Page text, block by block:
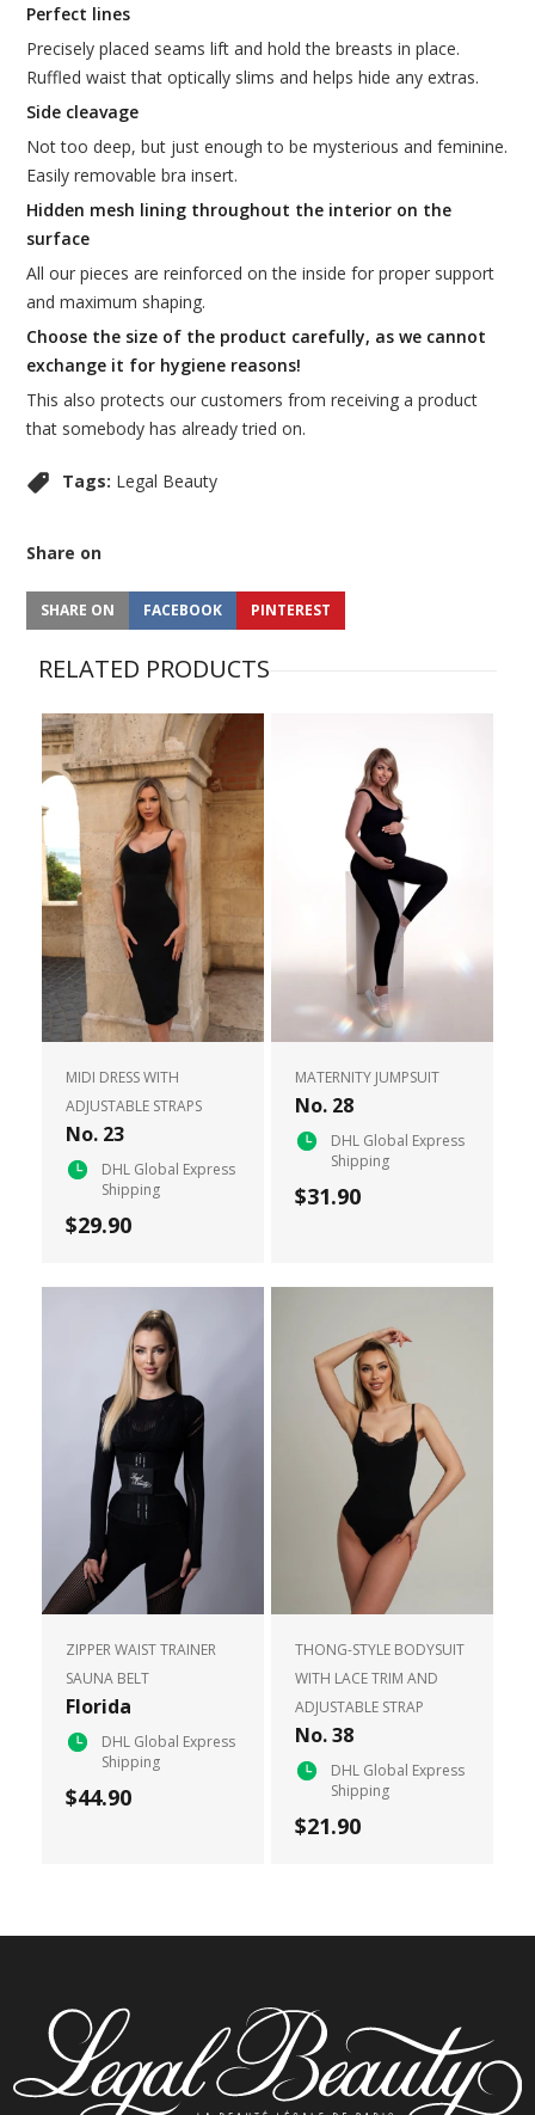
Perfect lines
Precisely placed seams lift and hold the breasts in place.
Ruffled waist that optically slims and helps hide any extras.
Side cleavage
Not too deep, but just enough to be mysterious and feminine.
Easily removable bra insert.
Hidden mesh lining throughout the interior on the
surface
All our pieces are reinforced on the inside for proper support
and maximum shaping.
Choose the size of the product carefully, as we cannot
exchange it for hygiene reasons!
This also protects our customers from receiving a product
that somebody has already tried on.
Tags: Legal Beauty
Share on
SHARE ON FACEBOOK PINTEREST
RELATED PRODUCTS
MIDI DRESS WITH
ADJUSTABLE STRAPS
No. 23
DHL Global Express
Shipping
$29.90
MATERNITY JUMPSUIT
No. 28
DHL Global Express
Shipping
$31.90
ZIPPER WAIST TRAINER
SAUNA BELT
Florida
DHL Global Express
Shipping
$44.90
THONG-STYLE BODYSUIT
WITH LACE TRIM AND
ADJUSTABLE STRAP
No. 38
DHL Global Express
Shipping
$21.90